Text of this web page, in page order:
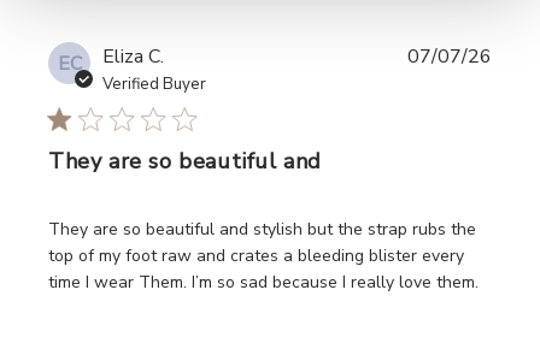
EC Eliza C.
Verified Buyer
They are so beautiful and
They are so beautiful and stylish but the strap rubs the
top of my foot raw and crates a bleeding blister every
time I wear Them. I’m so sad because I really love them.
read more about review content They are so beautiful
07/07/26